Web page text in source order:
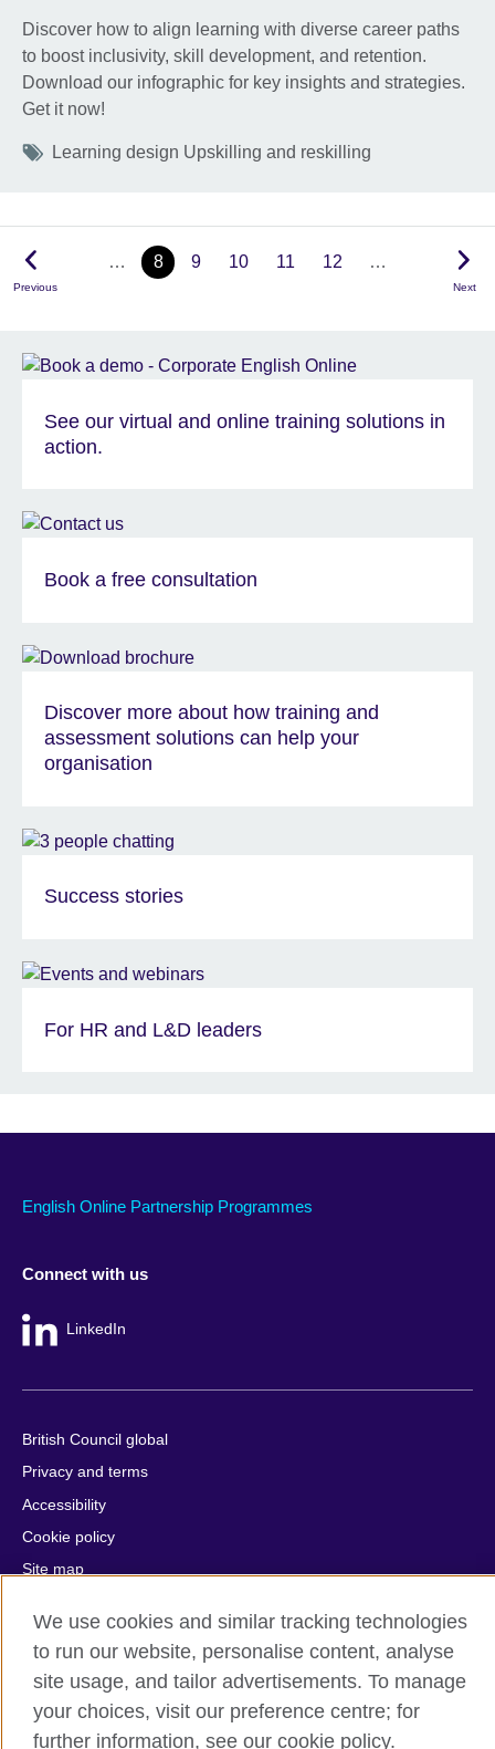
Discover how to align learning with diverse career paths
to boost inclusivity, skill development, and retention.
Download our infographic for key insights and strategies.
Get it now!
Tags
Learning design Upskilling and reskilling
Previous
… 8 9 10 11 12 …
Next
See our virtual and online training solutions in
action.
Book a free consultation
Discover more about how training and
assessment solutions can help your
organisation
Success stories
For HR and L&D leaders
English Online Partnership Programmes
Connect with us
LinkedIn
British Council global
Privacy and terms
Accessibility
Cookie policy
Site map
© 2026 British Council
The United Kingdom's international organisation for cultural
relations and educational opportunities.
A registered charity: 209131 (England and Wales) SC037733
(Scotland).
We use cookies and similar tracking technologies
to run our website, personalise content, analyse
site usage, and tailor advertisements. To manage
your choices, visit our preference centre; for
further information, see our cookie policy.